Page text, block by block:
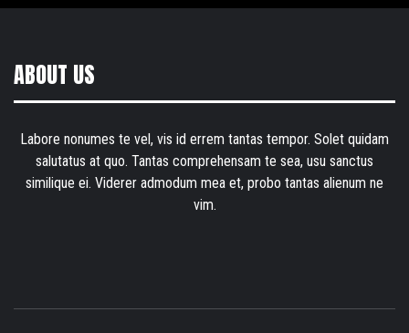
ABOUT US
Labore nonumes te vel, vis id errem tantas tempor. Solet quidam
salutatus at quo. Tantas comprehensam te sea, usu sanctus
similique ei. Viderer admodum mea et, probo tantas alienum ne
vim.